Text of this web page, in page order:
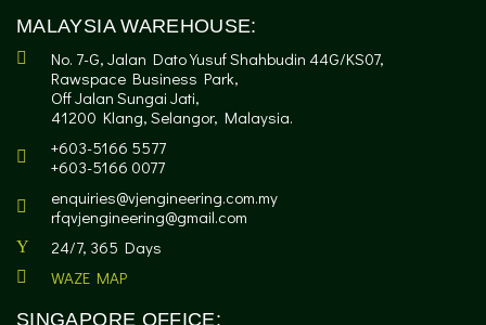
MALAYSIA WAREHOUSE:
No. 7-G, Jalan Dato Yusuf Shahbudin 44G/KS07,
Rawspace Business Park,
Off Jalan Sungai Jati,
41200 Klang, Selangor, Malaysia.
+603-5166 5577
+603-5166 0077
enquiries@vjengineering.com.my
rfqvjengineering@gmail.com
24/7, 365 Days
WAZE MAP
SINGAPORE OFFICE: